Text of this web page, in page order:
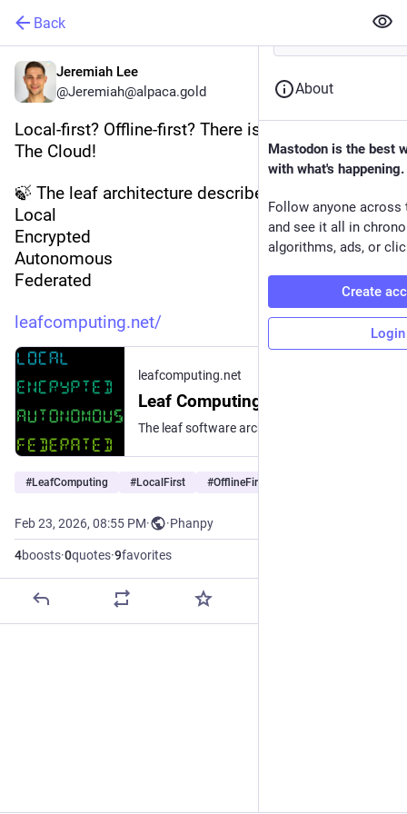
Back
Jeremiah Lee
@Jeremiah@alpaca.gold
Local-first? Offline-first? There is more to ditching
The Cloud!
🍃 The leaf architecture describes apps that are:
Local
Encrypted
Autonomous
Federated
leafcomputing.net/
leafcomputing.net
Leaf Computing
#LeafComputing #LocalFirst #OfflineFirst
Feb 23, 2026, 08:55 PM· ·Phanpy
4boosts·0quotes·9favorites
About
Mastodon is the best
with what's happening.
Follow anyone across
and see it all in
algorithms, ads, or
Create
Login